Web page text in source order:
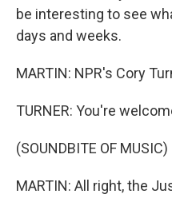
be interesting to see
days and weeks.
MARTIN: NPR's Cory
TURNER: You're
(SOUNDBITE OF MUSIC)
MARTIN: All right, the